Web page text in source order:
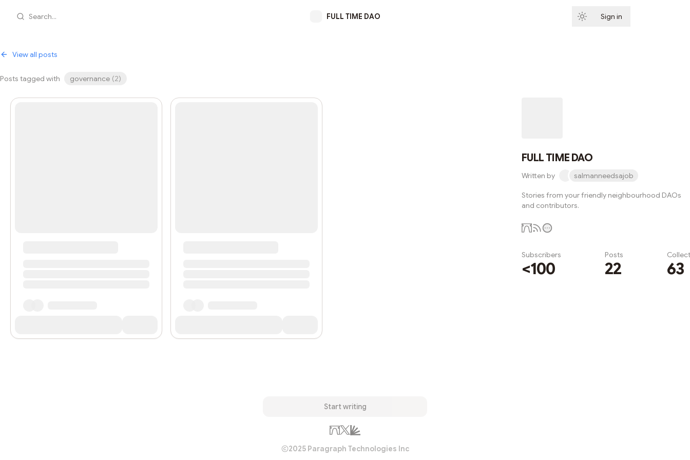
Search... FULL TIME DAO Sign in
View all posts
Posts tagged with governance (2)
FULL TIME DAO
Written by salmanneedsajob
Stories from your friendly neighbourhood DAOs
and contributors.
Subscribers
<100
Posts
22 63
Start writing
2025 Paragraph Technologies Inc